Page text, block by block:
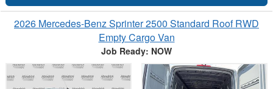
2026 Mercedes-Benz Sprinter 2500 Standard Roof RWD
Empty Cargo Van
Job Ready: NOW